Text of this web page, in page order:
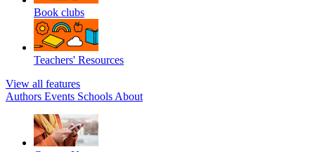
Book clubs
Teachers' Resources
View all features
Authors Events Schools About